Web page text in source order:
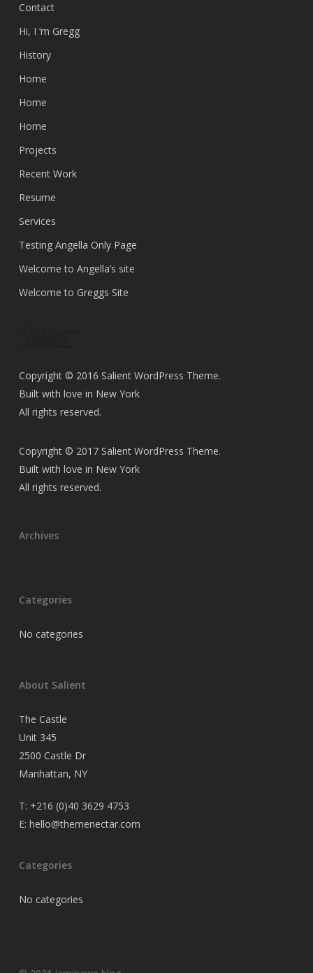
Contact
Hi, I ‘m Gregg
History
Home
Home
Home
Projects
Recent Work
Resume
Services
Testing Angella Only Page
Welcome to Angella’s site
Welcome to Greggs Site
Copyright © 2016 Salient WordPress Theme.
Built with love in New York
All rights reserved.
Copyright © 2017 Salient WordPress Theme.
Built with love in New York
All rights reserved.
Archives
Categories
No categories
About Salient
The Castle
Unit 345
2500 Castle Dr
Manhattan, NY
T: +216 (0)40 3629 4753
E: hello@themenectar.com
Categories
No categories